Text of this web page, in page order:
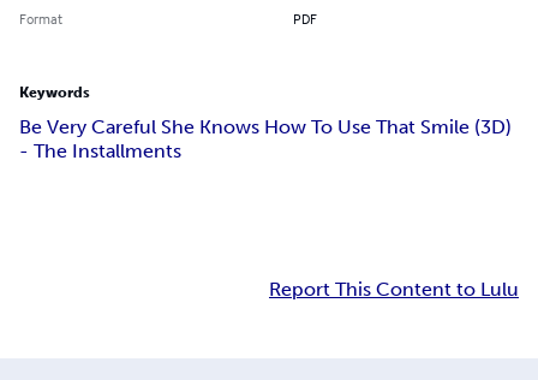
Format PDF
Keywords
Be Very Careful She Knows How To Use That Smile (3D)
- The Installments
Report This Content to Lulu